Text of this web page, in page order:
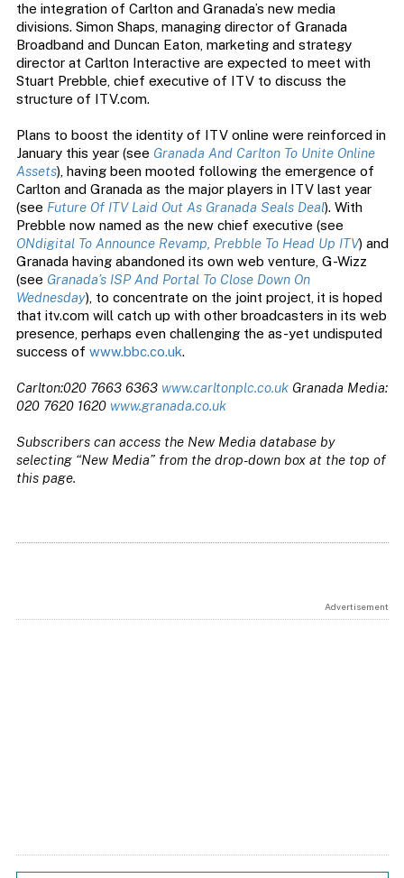
the integration of Carlton and Granada’s new media
divisions. Simon Shaps, managing director of Granada
Broadband and Duncan Eaton, marketing and strategy
director at Carlton Interactive are expected to meet with
Stuart Prebble, chief executive of ITV to discuss the
structure of ITV.com.
Plans to boost the identity of ITV online were reinforced in
January this year (see Granada And Carlton To Unite Online
Assets), having been mooted following the emergence of
Carlton and Granada as the major players in ITV last year
(see Future Of ITV Laid Out As Granada Seals Deal). With
Prebble now named as the new chief executive (see
ONdigital To Announce Revamp, Prebble To Head Up ITV) and
Granada having abandoned its own web venture, G-Wizz
(see Granada’s ISP And Portal To Close Down On
Wednesday), to concentrate on the joint project, it is hoped
that itv.com will catch up with other broadcasters in its web
presence, perhaps even challenging the as-yet undisputed
success of www.bbc.co.uk.
Carlton:020 7663 6363 www.carltonplc.co.ukGranada Media:
020 7620 1620 www.granada.co.uk
Subscribers can access the New Media database by
selecting “New Media” from the drop-down box at the top of
this page.
Advertisement